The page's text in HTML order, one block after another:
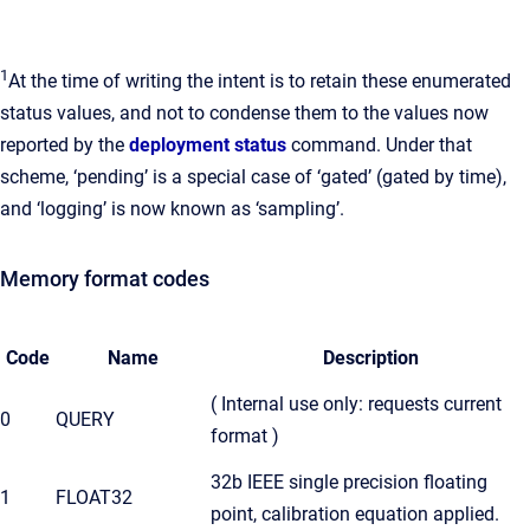
1At the time of writing the intent is to retain these enumerated
status values, and not to condense them to the values now
reported by the deployment status command. Under that
scheme, ‘pending’ is a special case of ‘gated’ (gated by time),
and ‘logging’ is now known as ‘sampling’.
Memory format codes
Code Name Description
0 QUERY
( Internal use only: requests current
format )
1 FLOAT32
32b IEEE single precision floating
point, calibration equation applied.